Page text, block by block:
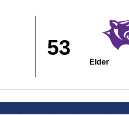
53
Elder